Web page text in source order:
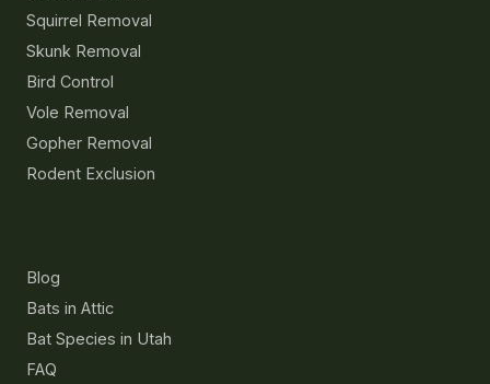
Squirrel Removal
Skunk Removal
Bird Control
Vole Removal
Gopher Removal
Rodent Exclusion
Blog
Bats in Attic
Bat Species in Utah
FAQ